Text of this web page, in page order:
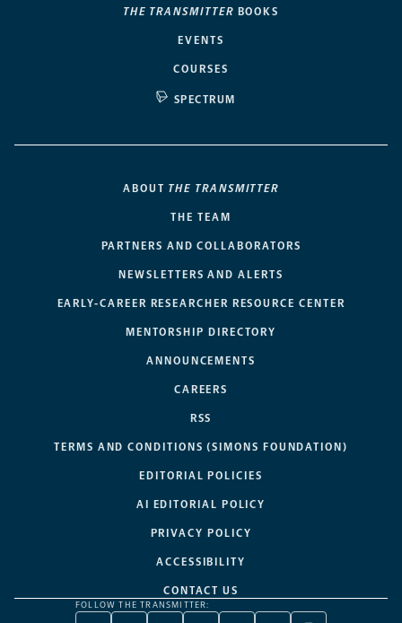
THE TRANSMITTER BOOKS
EVENTS
COURSES
SPECTRUM
ABOUT THE TRANSMITTER
THE TEAM
PARTNERS AND COLLABORATORS
NEWSLETTERS AND ALERTS
EARLY-CAREER RESEARCHER RESOURCE CENTER
MENTORSHIP DIRECTORY
ANNOUNCEMENTS
CAREERS
RSS
TERMS AND CONDITIONS (SIMONS FOUNDATION)
EDITORIAL POLICIES
AI EDITORIAL POLICY
PRIVACY POLICY
ACCESSIBILITY
CONTACT US
FOLLOW THE TRANSMITTER: